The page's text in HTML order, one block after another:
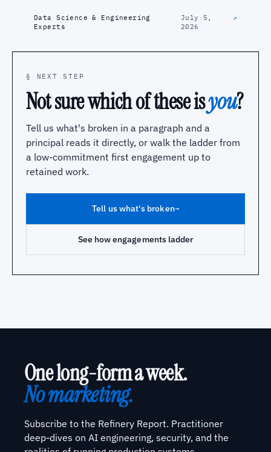
Data Science & Engineering
Experts
July 5,
2026
↗
§ NEXT STEP
Not sure which of these isyou?
Tell us what's broken in a paragraph and a
principal reads it directly, or walk the ladder from
a low-commitment first engagement up to
retained work.
Tell us what's broken→
See how engagements ladder
One long-form a week.
No marketing.
Subscribe to the Refinery Report. Practitioner
deep-dives on AI engineering, security, and the